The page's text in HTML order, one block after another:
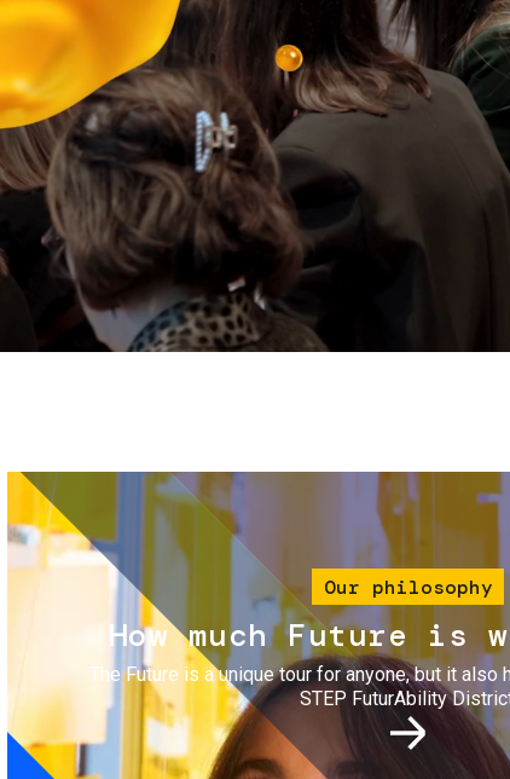
Our philosophy
How much Future is
The Future is a unique tour for anyone, but it also
STEP FuturAbility